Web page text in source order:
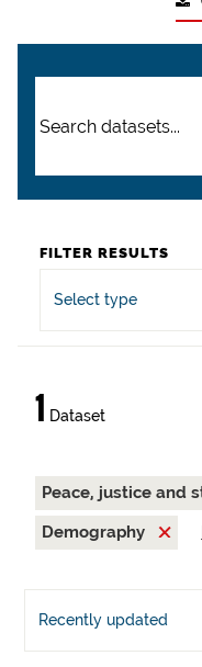
FILTER RESULTS
Select type
1 Dataset
Peace, justice and
Demography
Recently updated